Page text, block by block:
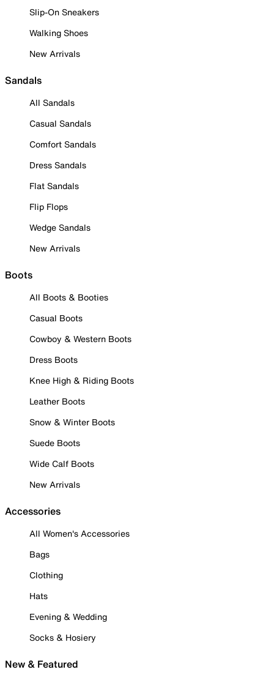
Slip-On Sneakers
Walking Shoes
New Arrivals
Sandals
All Sandals
Casual Sandals
Comfort Sandals
Dress Sandals
Flat Sandals
Flip Flops
Wedge Sandals
New Arrivals
Boots
All Boots & Booties
Casual Boots
Cowboy & Western Boots
Dress Boots
Knee High & Riding Boots
Leather Boots
Snow & Winter Boots
Suede Boots
Wide Calf Boots
New Arrivals
Accessories
All Women's Accessories
Bags
Clothing
Hats
Evening & Wedding
Socks & Hosiery
New & Featured